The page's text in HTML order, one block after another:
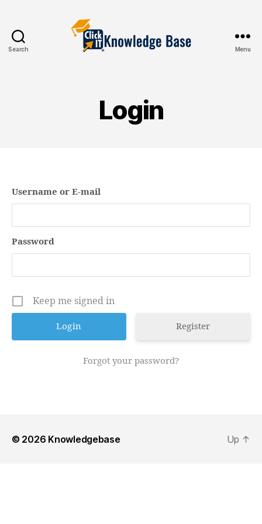
Search Menu
Login
Username or E-mail
Password
Keep me signed in
Register
Forgot your password?
© 2026 Knowledgebase Up ↑